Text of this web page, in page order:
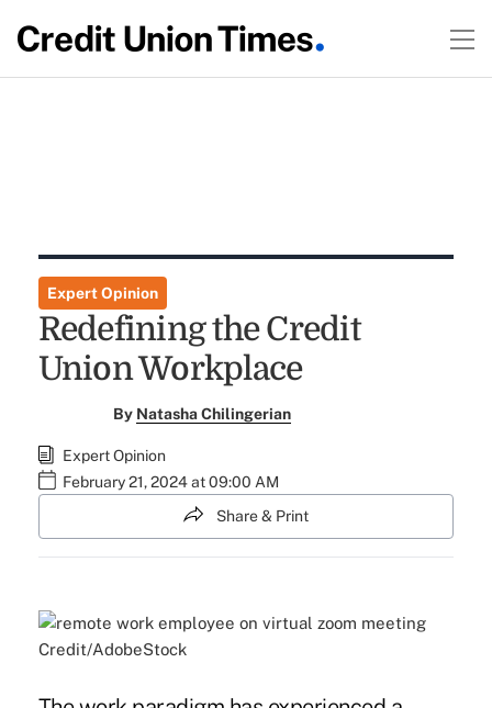
Expert Opinion
Redefining the Credit
Union Workplace
By Natasha Chilingerian
Expert Opinion
February 21, 2024 at 09:00 AM
Share & Print
Credit/AdobeStock